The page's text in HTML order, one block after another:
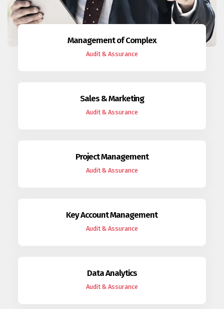
Management of Complex
Audit & Assurance
Sales & Marketing
Audit & Assurance
Project Management
Audit & Assurance
Key Account Management
Audit & Assurance
Data Analytics
Audit & Assurance